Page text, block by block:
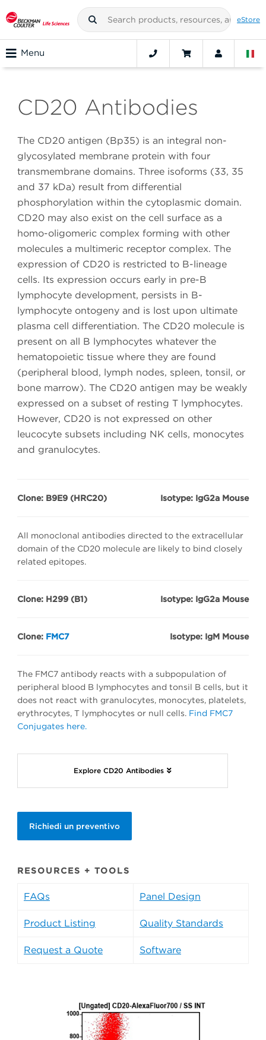
eStore
Menu
CD20 Antibodies
The CD20 antigen (Bp35) is an integral non-
glycosylated membrane protein with four
transmembrane domains. Three isoforms (33, 35
and 37 kDa) result from differential
phosphorylation within the cytoplasmic domain.
CD20 may also exist on the cell surface as a
homo-oligomeric complex forming with other
molecules a multimeric receptor complex. The
expression of CD20 is restricted to B-lineage
cells. Its expression occurs early in pre-B
lymphocyte development, persists in B-
lymphocyte ontogeny and is lost upon ultimate
plasma cell differentiation. The CD20 molecule is
present on all B lymphocytes whatever the
hematopoietic tissue where they are found
(peripheral blood, lymph nodes, spleen, tonsil, or
bone marrow). The CD20 antigen may be weakly
expressed on a subset of resting T lymphocytes.
However, CD20 is not expressed on other
leucocyte subsets including NK cells, monocytes
and granulocytes.
Clone: B9E9 (HRC20) Isotype: IgG2a Mouse
All monoclonal antibodies directed to the extracellular
domain of the CD20 molecule are likely to bind closely
related epitopes.
Clone: H299 (B1) Isotype: IgG2a Mouse
Clone: FMC7 Isotype: IgM Mouse
The FMC7 antibody reacts with a subpopulation of
peripheral blood B lymphocytes and tonsil B cells, but it
does not react with granulocytes, monocytes, platelets,
erythrocytes, T lymphocytes or null cells. Find FMC7
Conjugates here.
Explore CD20 Antibodies
Richiedi un preventivo
RESOURCES + TOOLS
FAQs Panel Design
Product Listing Quality Standards
Request a Quote Software